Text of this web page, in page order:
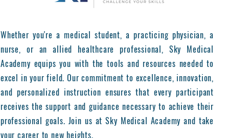
Whether you're a medical student, a practicing physician, a
nurse, or an allied healthcare professional, Sky Medical
Academy equips you with the tools and resources needed to
excel in your field. Our commitment to excellence, innovation,
and personalized instruction ensures that every participant
receives the support and guidance necessary to achieve their
professional goals. Join us at Sky Medical Academy and take
your career to new heights.